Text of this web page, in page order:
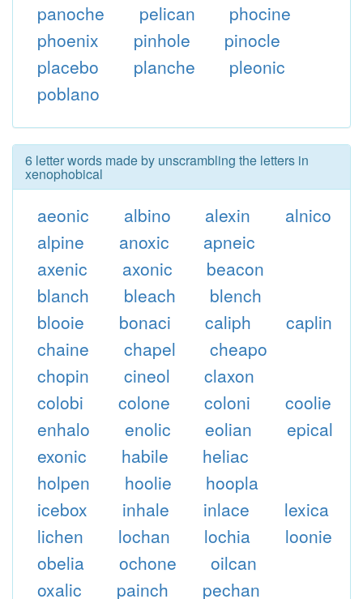
panoche
pelican
phocine
phoenix
pinhole
pinocle
placebo
planche
pleonic
poblano
6 letter words made by unscrambling the letters in
xenophobical
aeonic albino alexin
alnico
alpine
anoxic
apneic
axenic
axonic
beacon
blanch
bleach
blench
blooie
bonaci caliph
caplin
chaine
chapel
cheapo
chopin
cineol
claxon
colobi
colone coloni
coolie
enhalo
enolic eolian
epical
exonic
habile
heliac
holpen
hoolie
hoopla
icebox
inhale inlace
lexica
lichen
lochan lochia
loonie
obelia
ochone
oilcan
oxalic
painch pechan